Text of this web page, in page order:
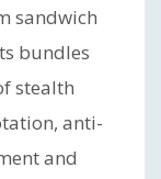
sandwich
bundles
stealth
anti-
and